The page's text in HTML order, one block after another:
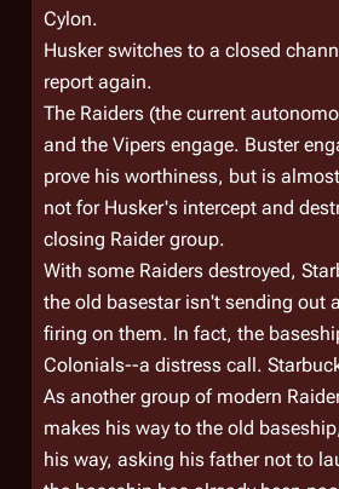
Cylon.
Husker switches to a closed
report again.
The Raiders (the current
and the Vipers engage. Buster
prove his worthiness, but is
not for Husker's intercept and
closing Raider group.
With some Raiders destroyed,
the old basestar isn't sending out
firing on them. In fact, the
Colonials--a distress call.
As another group of modern
makes his way to the old
his way, asking his father not to